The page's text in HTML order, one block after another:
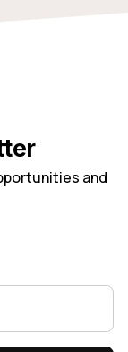
and